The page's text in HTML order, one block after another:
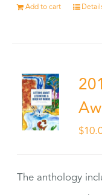
Add to cart
$
The anthology